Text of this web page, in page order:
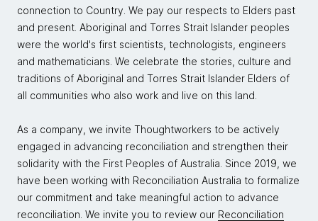
connection to Country. We pay our respects to Elders past
and present. Aboriginal and Torres Strait Islander peoples
were the world's first scientists, technologists, engineers
and mathematicians. We celebrate the stories, culture and
traditions of Aboriginal and Torres Strait Islander Elders of
all communities who also work and live on this land.
As a company, we invite Thoughtworkers to be actively
engaged in advancing reconciliation and strengthen their
solidarity with the First Peoples of Australia. Since 2019, we
have been working with Reconciliation Australia to formalize
our commitment and take meaningful action to advance
reconciliation. We invite you to review our Reconciliation